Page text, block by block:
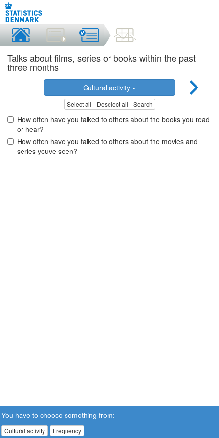
Talks about films, series or books within the past
three months
Cultural activity
Select all Deselect all Search
How often have you talked to others about the books you read
or hear?
How often have you talked to others about the movies and
series youve seen?
You have to choose something from:
Cultural activity Frequency